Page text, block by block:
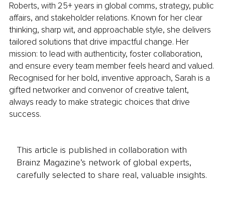
Roberts, with 25+ years in global comms, strategy, public
affairs, and stakeholder relations. Known for her clear
thinking, sharp wit, and approachable style, she delivers
tailored solutions that drive impactful change. Her
mission: to lead with authenticity, foster collaboration,
and ensure every team member feels heard and valued.
Recognised for her bold, inventive approach, Sarah is a
gifted networker and convenor of creative talent,
always ready to make strategic choices that drive
success.
This article is published in collaboration with
Brainz Magazine’s network of global experts,
carefully selected to share real, valuable insights.